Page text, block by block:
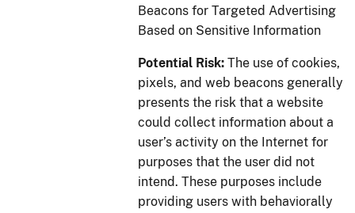
Beacons for Targeted Advertising
Based on Sensitive Information
Potential Risk: The use of cookies,
pixels, and web beacons generally
presents the risk that a website
could collect information about a
user’s activity on the Internet for
purposes that the user did not
intend. These purposes include
providing users with behaviorally